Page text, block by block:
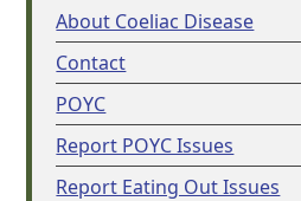
About Coeliac Disease
Contact
POYC
Report POYC Issues
Report Eating Out Issues